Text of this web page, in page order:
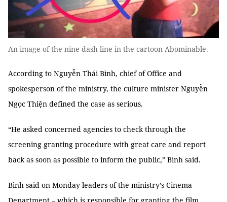
An image of the nine-dash line in the cartoon Abominable.
According to Nguyễn Thái Bình, chief of Office and
spokesperson of the ministry, the culture minister Nguyễn
Ngọc Thiện defined the case as serious.
“He asked concerned agencies to check through the
screening granting procedure with great care and report
back as soon as possible to inform the public,” Bình said.
Bình said on Monday leaders of the ministry’s Cinema